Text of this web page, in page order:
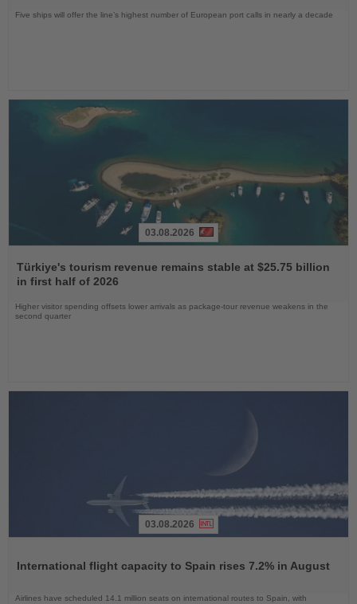
Five ships will offer the line’s highest number of European port calls in nearly a decade
the
News
03.08.2026
Türkiye's tourism revenue remains stable at $25.75 billion
in first half of 2026
Higher visitor spending offsets lower arrivals as package-tour revenue weakens in the
second quarter
News
03.08.2026
International flight capacity to Spain rises 7.2% in August
Airlines have scheduled 14.1 million seats on international routes to Spain, with